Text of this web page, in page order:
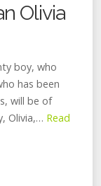
Olivia
boy, who
has been
will be of
Olivia,… Read